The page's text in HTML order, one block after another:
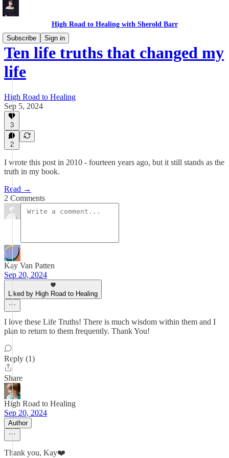
High Road to Healing with Sherold Barr
Subscribe
Sign in
Ten life truths that changed my
life
High Road to Healing
Sep 5, 2024
3
2
I wrote this post in 2010 - fourteen years ago, but it still stands as the
truth in my book.
Read →
2 Comments
Kay Van Patten
Sep 20, 2024
Liked by High Road to Healing
I love these Life Truths! There is much wisdom within them and I
plan to return to them frequently. Thank You!
Reply (1)
Share
High Road to Healing
Sep 20, 2024
Author
Thank you, Kay❤️